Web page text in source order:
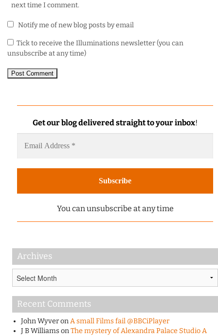
next time I comment.
Notify me of new blog posts by email
Tick to receive the Illuminations newsletter (you can
unsubscribe at any time)
Get our blog delivered straight to your inbox!
You can unsubscribe at any time
Archives
Recent Comments
John WyveronA small Films fail @BBCiPlayer
J B WilliamsonThe mystery of Alexandra Palace Studio A